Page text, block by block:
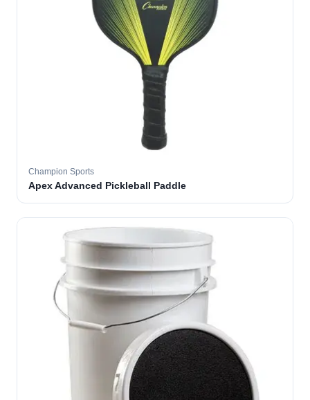
Champion Sports
Apex Advanced Pickleball Paddle